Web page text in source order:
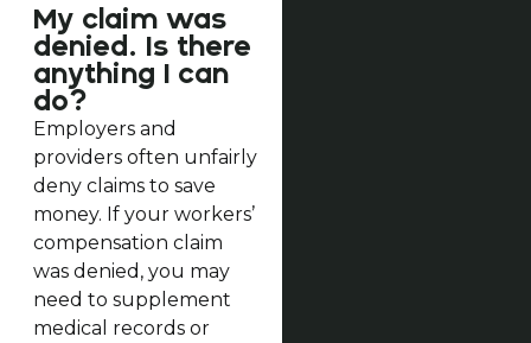
My claim was
denied. Is there
anything I can
do?
Employers and
providers often unfairly
deny claims to save
money. If your workers’
compensation claim
was denied, you may
need to supplement
medical records or